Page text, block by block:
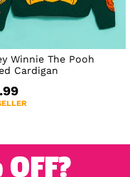
Winnie The Pooh
Cardigan